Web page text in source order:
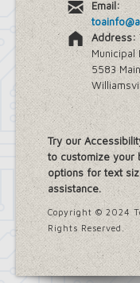
Email:
Address:
Municipal
5583
Try our
to customize your
options for text
assistance.
Copyright © 2024
Rights Reserved.